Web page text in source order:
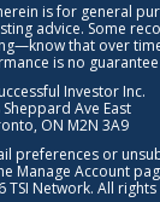
is for general
advice. Some
that over
is no
Investor Inc.
Ave East
ON M2N 3A9
preferences or
Manage Account
TSI Network. All